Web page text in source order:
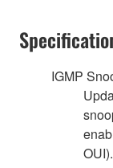
IGMP
OUI).